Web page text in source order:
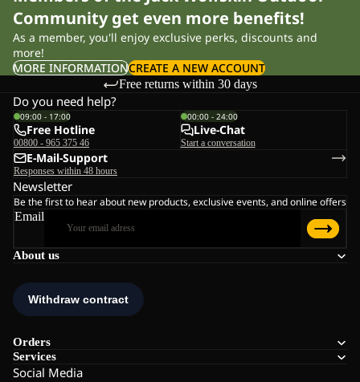
Community get even more benefits!
As a member, you'll enjoy exclusive perks, discounts and
more!
MORE INFORMATIONCREATE A NEW ACCOUNT
Free returns within 30 days
About us
Orders
Services
Social Media
Do you need help?
09:00 - 17:00
Free Hotline
00800 - 965 375 46
00:00 - 24:00
Live-Chat
Start a conversation
E-Mail-Support
Responses within 48 hours
Newsletter
Be the first to hear about new products, exclusive events, and online offers
Email